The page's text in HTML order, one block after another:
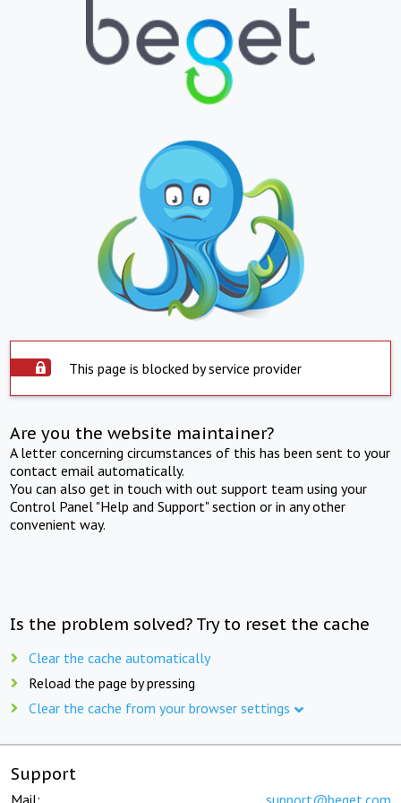
This page is blocked by service provider
Are you the website maintainer?
A letter concerning circumstances of this has been sent to your
contact email automatically.
You can also get in touch with out support team using your
Control Panel "Help and Support" section or in any other
convenient way.
Is the problem solved? Try to reset the cache
Clear the cache automatically
Reload the page by pressing
Clear the cache from your browser settings
Support
Mail: support@beget.com